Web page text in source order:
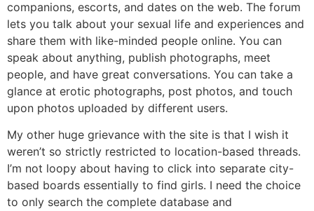
companions, escorts, and dates on the web. The forum
lets you talk about your sexual life and experiences and
share them with like-minded people online. You can
speak about anything, publish photographs, meet
people, and have great conversations. You can take a
glance at erotic photographs, post photos, and touch
upon photos uploaded by different users.
My other huge grievance with the site is that I wish it
weren’t so strictly restricted to location-based threads.
I’m not loopy about having to click into separate city-
based boards essentially to find girls. I need the choice
to only search the complete database and